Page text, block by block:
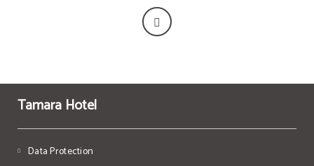
Tamara Hotel
Data Protection